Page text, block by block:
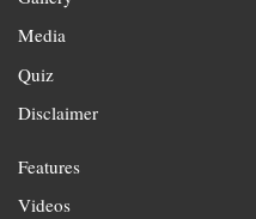
Media
Quiz
Disclaimer
Features
Videos